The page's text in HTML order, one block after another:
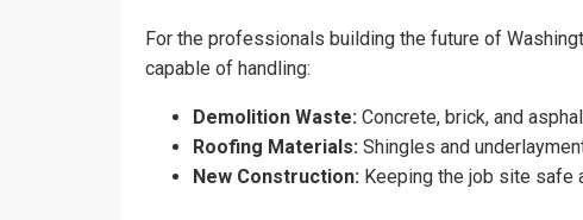
For the professionals building the future of
capable of handling:
Demolition Waste: Concrete, brick, and
Roofing Materials: Shingles and
New Construction: Keeping the job site safe